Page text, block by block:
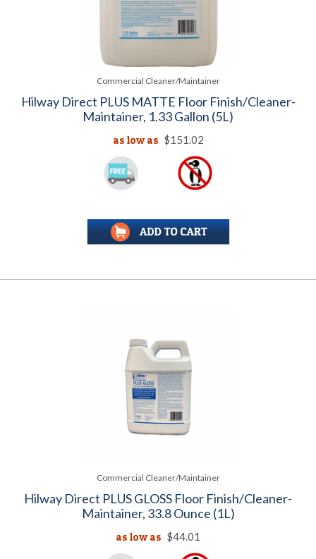
Commercial Cleaner/Maintainer
Hilway Direct PLUS MATTE Floor Finish/Cleaner-
Maintainer, 1.33 Gallon (5L)
as low as $151.02
Commercial Cleaner/Maintainer
Hilway Direct PLUS GLOSS Floor Finish/Cleaner-
Maintainer, 33.8 Ounce (1L)
as low as $44.01